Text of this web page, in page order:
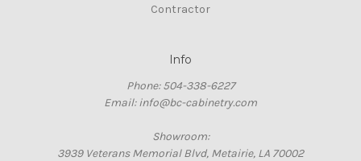
Contractor
Info
Phone: 504-338-6227
Email: info@bc-cabinetry.com
Showroom:
3939 Veterans Memorial Blvd, Metairie, LA 70002